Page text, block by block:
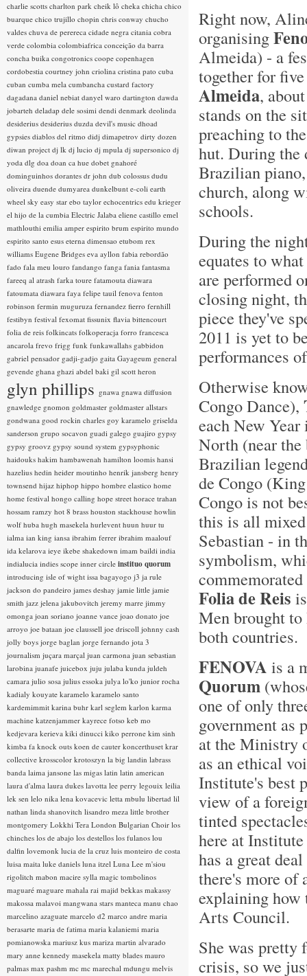
Right now,
organising
Almeida) - a
together for
Almeida,
stands on the
preaching to
hut. During the
Brazilian
church, along
schools.
During the
equates to
are performed
closing night,
piece they've
2011 is yet to
performances
Otherwise
Congo Dance),
each New
North (near
Brazilian
de Congo
Congo is not
this is all
Sebastian - in
symbolism,
Folia de Reis
Men brought
both countries.
FENOVA is a
Quorum
one of only
government as
at the Ministry
as an ethical
Institute's best
view of a
tinted
here at
has a great
there's more of
explaining how
Arts Council.
She was pretty
crisis, so we
charlie scotts charlton park cheik lô cheka chicha chico
buarque chico trujillo chopin chris conway chucho
valdes chuva de perereca cidade negra citania cobra
verde colombia colombiafrica conceição da barra
concha buika congotronics coope copenhagen
cordobestia courtney john criolina cristina pato cuba
cuban cumba mela cumbancha custard factory
dagadana daniel nebiat danyel waro dartington dawda
jobarteh deladap dele sosimi dendi denmark deolinda
desiderius desiderius duzda devil's music dhoad
gypsies diablos del ritmo didj dimapetrov dirty dozen
diwan project dj lk dj lucio dj mpula dj supersonico dj
yoda dlg doa doan ca hue dobet gnahoré
dominguinhos dorantes dr john dub colossus dudu
oliveira duende dumyarea dunkelbunt e-coli earth
wheel sky easy star ebo taylor echocentrics edu krieger
el hijo de la cumbia Electric Jalaba eliene castillo emel
mathlouthi emilia amper espirito brum espirito mundo
espirito santo esus eterna dimensao etubom rex
williams Eugene Bridges eva ayllon fabia rebordão
fado fala meu louro fandango fanga fania fantasma
fareeq al atrash farka toure fatamouta diawara
fatoumata diawara faya felipe tauil fenova fenton
robinson fermin muguruza fernandez fierro fernhill
festibyn festival fexomat fissunix flavia bittencourt
folia de reis folkincats folkoperacja forro francesca
ancarola frevo frigg funk funkawallahs gabbidon
gabriel pensador gadji-gadjo gaita Gayageum general
gevende ghana ghazi abdel baki gil scott heron
glyn phillips gnawa gnawa diffusion
gnawledge gnomon goldmaster goldmaster allstars
gondwana good rockin charles goy karamelo griselda
sanderson grupo socavon guadi galego guajiro gypsy
gypsy groovz gypsy sound system gypsyphonic
haidouks hakim hambawenah hamilton loomis hansi
hazelius hedin heider moutinho henrik jansberg henry
townsend hijaz hiphop hippo hombre elastico home
home festival hongo calling hope street horace trahan
hossam ramzy hot 8 brass houston stackhouse howlin
wolf huba hugh masekela hurlevent huun huur tu
ialma ian king iansa ibrahim ferrer ibrahim maalouf
ida kelarova ieye ikebe shakedown imam baildi india
indialucia indies scope inner circle instituo quorum
introducing isle of wight issa bagayogo j3 ja rule
jackson do pandeiro james deshay jamie little jamie
smith jazz jelena jakubovitch jeremy marre jimmy
omonga joan soriano joanne vance joao donato joe
arroyo joe bataan joe claussell joe driscoll johnny cash
jolly boys jorge baglan jorge fernando jota 3
journalism juçara marçal juan carmona juan sebastian
larobina juanafe juicebox juju julaba kunda juldeh
camara julio sosa julius essoka julya lo'ko junior rocha
kadialy kouyate karamelo karamelo santo
kardemimmit karina buhr karl seglem karlon karma
machine katzenjammer kayrece fotso keb mo
kedjevara kerieva kiki dinucci kiko perrone kim sinh
kimba fa knock outs koen de cauter koncerthuset krar
collective krosscolor krotoszyn la big landin labrass
banda laima jansone las migas latin latin american
laura d'alma laura dukes lavotta lee perry legouix leilia
lek sen lelo nika lena kovacevic letta mbulu libertad lil
nathan linda shanovitch lisandro meza little brother
montgomery Lokkhi Tera London Bulgarian Choir los
chinches los de abajo los destellos los fulanos lou
dalfin lovemonk lucia de la cruz luis monteiro de costa
luisa maita luke daniels luna itzel Luna Lee m'siou
rigolitch mabon macire sylla magic tombolinos
maguaré maguare mahala rai majid bekkas makassy
makossa malavoi mangwana stars manteca manu chao
marcelino azaguate marcelo d2 marco andre maria
berasarte maria de fatima maria kalaniemi maria
pomianowska mariusz kus mariza martin alvarado
mary anne kennedy masekela matty blades mauro
palmas max pashm mc mc marechal mdungu melvis